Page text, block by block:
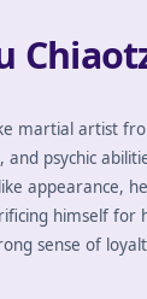
martial artist
and psychic
appearance,
himself for
sense of